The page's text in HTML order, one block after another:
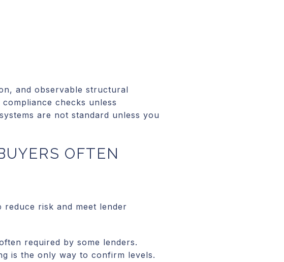
and observable structural
checks unless
are not standard unless you
OFTEN
risk and meet lender
required by some lenders.
is the only way to confirm levels.